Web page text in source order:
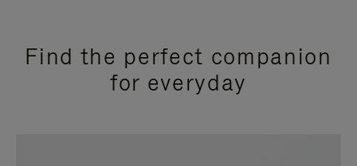
Find the perfect companion
for everyday